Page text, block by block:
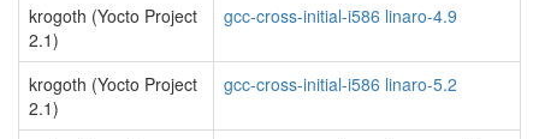
krogoth (Yocto Project
2.1)
gcc-cross-initial-i586 linaro-4.9
krogoth (Yocto Project
2.1)
gcc-cross-initial-i586 linaro-5.2